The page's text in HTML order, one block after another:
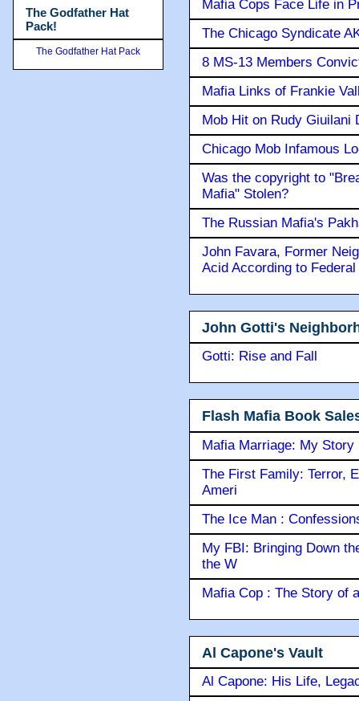
Mafia Cops Face Life in
The Chicago Syndicate
8 MS-13 Members
Mafia Links of Frankie
Mob Hit on Rudy Giuilani
Chicago Mob Infamous
Was the copyright to
Mafia" Stolen?
The Russian Mafia's
John Favara, Former
Acid According to
John Gotti's
Gotti: Rise and Fall
Flash Mafia Book
Mafia Marriage: My Story
The First Family: Terror,
Ameri
The Ice Man :
My FBI: Bringing Down
the W
Mafia Cop : The Story of
Al Capone's Vault
Al Capone: His Life,
The Godfather Hat
Pack!
The Godfather Hat Pack